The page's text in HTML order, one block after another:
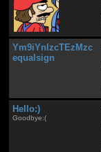
Ym9iYnlzcTEzMzc
equalsign
Hello:)
Goodbye:(